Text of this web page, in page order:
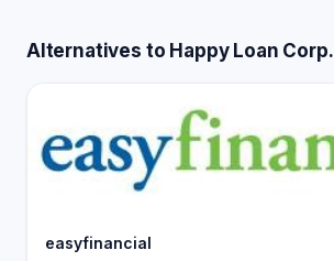
Alternatives to Happy Loan Corp.
easyfinancial